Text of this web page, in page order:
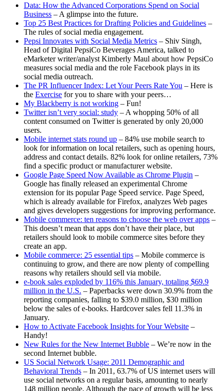
Data: How the Advanced Corporations Spend on Social
Business – A glimpse into the future.
Top 25 Best Practices for Drafting Policies and Guidelines –
The rules of social media engagement.
Pepsi Innovates with Social Media Metrics – Shiv Singh,
Head of Digital PepsiCo Beverages America, talked to
eMarketer writer/analyst Kimberly Maul about how PepsiCo
measures social media and the role Facebook plays in its
social media outreach.
The PR Influencer Index: Let Your Peers Rate You – Here is
the Exercise for you to share with your peers…
My Blackberry is not working – Fun!
Twitter isn’t very social: study – A whopping 50% of all
content consumed on Twitter is generated by only 20,000
users.
Mobile internet stats round up – 84% use mobile search to
look for information on local retailers, such as opening hours,
address and contact details. 82% look for online retailers, 73%
find a specific product or manufacturer website.
Google Page Speed Now Available as Chrome Plugin –
Google has finally released an experimental Chrome
extension for its popular Page Speed service. Page Speed,
which is already available for Firefox, analyzes Web pages
and gives developers suggestions for improving performance.
Mobile commerce: ten reasons to choose the web over apps –
This doesn’t mean that apps don’t have their place, but
retailers should look to mobile commerce sites before they
create an app.
Mobile commerce: 25 essential tips – Mobile commerce is
continuing to grow, and there are now plenty of compelling
reasons why retailers should sell via mobile.
e-book sales exploded by 116% this January, totaling $69.9
million in the U.S. – Paperbacks were down 30.9% from the
reporting companies, falling to $39.0 million, $30 million
below the sales of e-books. Hardcover sales fell 11.3% in
January.
How to Activate Facebook Insights for Your Website –
Handy!
New Rules for the New Internet Bubble – We’re now in the
second Internet bubble.
US Social Network Usage: 2011 Demographic and
Behavioral Trends – In 2011, 63.7% of US internet users will
use social networks on a regular basis, amounting to nearly
148 million people. Although the pace of growth will be less